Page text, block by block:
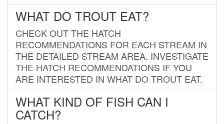
WHAT DO TROUT EAT?
CHECK OUT THE HATCH
RECOMMENDATIONS FOR EACH STREAM IN
THE DETAILED STREAM AREA. INVESTIGATE
THE HATCH RECOMMENDATIONS IF YOU
ARE INTERESTED IN WHAT DO TROUT EAT.
WHAT KIND OF FISH CAN I
CATCH?